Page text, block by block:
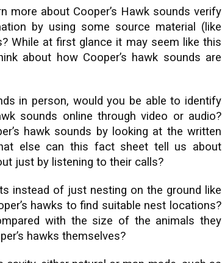
about Cooper’s Hawk sounds verify
by using some source material (like
While at first glance it may seem like this
about how Cooper’s hawk sounds are
in person, would you be able to identify
sounds online through video or audio?
hawk sounds by looking at the written
else can this fact sheet tell us about
just by listening to their calls?
instead of just nesting on the ground like
hawks to find suitable nest locations?
with the size of the animals they
hawks themselves?